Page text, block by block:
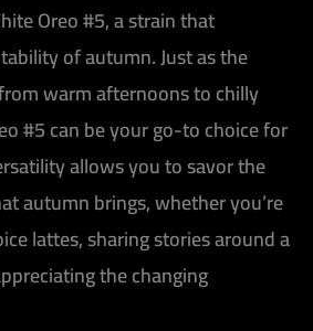
Oreo #5, a strain that
of autumn. Just as the
warm afternoons to chilly
#5 can be your go-to choice for
allows you to savor the
autumn brings, whether you’re
lattes, sharing stories around a
the changing